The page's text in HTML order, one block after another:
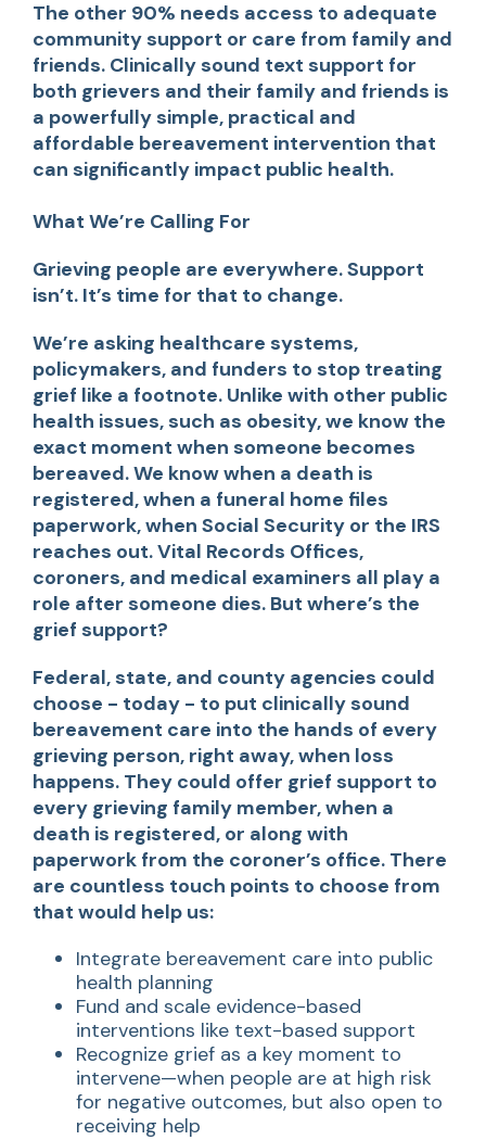
The other 90% needs access to adequate
community support or care from family and
friends. Clinically sound text support for
both grievers and their family and friends is
a powerfully simple, practical and
affordable bereavement intervention that
can significantly impact public health.
What We’re Calling For
Grieving people are everywhere. Support
isn’t. It’s time for that to change.
We’re asking healthcare systems,
policymakers, and funders to stop treating
grief like a footnote. Unlike with other public
health issues, such as obesity, we know the
exact moment when someone becomes
bereaved. We know when a death is
registered, when a funeral home files
paperwork, when Social Security or the IRS
reaches out. Vital Records Offices,
coroners, and medical examiners all play a
role after someone dies. But where’s the
grief support?
Federal, state, and county agencies could
choose - today - to put clinically sound
bereavement care into the hands of every
grieving person, right away, when loss
happens. They could offer grief support to
every grieving family member, when a
death is registered, or along with
paperwork from the coroner’s office. There
are countless touch points to choose from
that would help us:
Integrate bereavement care into public
health planning
Fund and scale evidence-based
interventions like text-based support
Recognize grief as a key moment to
intervene—when people are at high risk
for negative outcomes, but also open to
receiving help